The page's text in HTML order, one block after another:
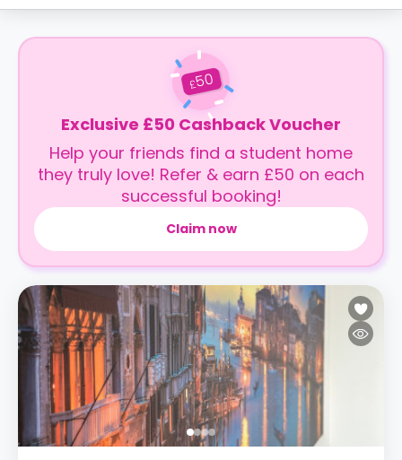
£50
Exclusive £50 Cashback Voucher
Help your friends find a student home
they truly love! Refer & earn £50 on each
successful booking!
Claim now